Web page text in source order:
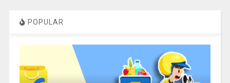
POPULAR